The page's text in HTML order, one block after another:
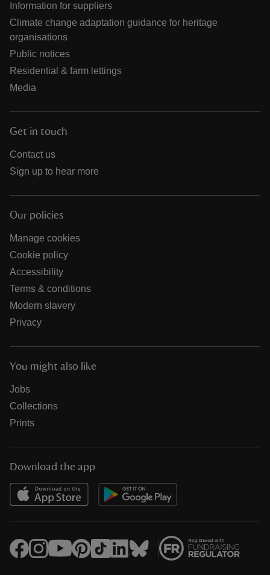
Information for suppliers
Climate change adaptation guidance for heritage
organisations
Public notices
Residential & farm lettings
Media
Get in touch
Contact us
Sign up to hear more
Our policies
Manage cookies
Cookie policy
Accessibility
Terms & conditions
Modern slavery
Privacy
You might also like
Jobs
Collections
Prints
Download the app